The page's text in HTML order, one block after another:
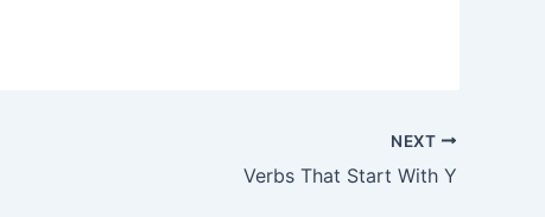
NEXT
Verbs That Start With Y